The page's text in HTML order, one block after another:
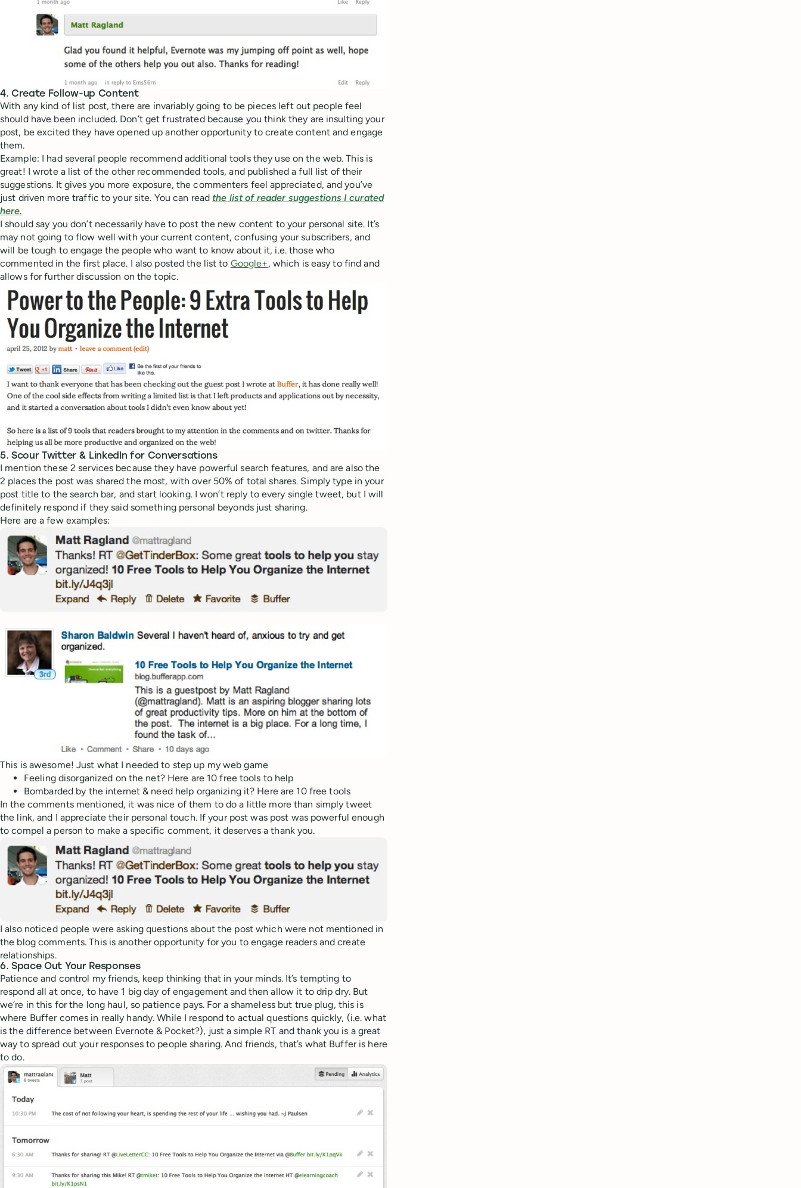
4. Create Follow-up Content
With any kind of list post, there are invariably going to be pieces left out people feel
should have been included. Don’t get frustrated because you think they are insulting your
post, be excited they have opened up another opportunity to create content and engage
them.
Example: I had several people recommend additional tools they use on the web. This is
great! I wrote a list of the other recommended tools, and published a full list of their
suggestions. It gives you more exposure, the commenters feel appreciated, and you’ve
just driven more traffic to your site. You can read the list of reader suggestions I curated
here.
I should say you don’t necessarily have to post the new content to your personal site. It’s
may not going to flow well with your current content, confusing your subscribers, and
will be tough to engage the people who want to know about it, i.e. those who
commented in the first place. I also posted the list to Google+, which is easy to find and
allows for further discussion on the topic.
5. Scour Twitter & LinkedIn for Conversations
I mention these 2 services because they have powerful search features, and are also the
2 places the post was shared the most, with over 50% of total shares. Simply type in your
post title to the search bar, and start looking. I won’t reply to every single tweet, but I will
definitely respond if they said something personal beyonds just sharing.
Here are a few examples:
This is awesome! Just what I needed to step up my web game
Feeling disorganized on the net? Here are 10 free tools to help
Bombarded by the internet & need help organizing it? Here are 10 free tools
In the comments mentioned, it was nice of them to do a little more than simply tweet
the link, and I appreciate their personal touch. If your post was post was powerful enough
to compel a person to make a specific comment, it deserves a thank you.
I also noticed people were asking questions about the post which were not mentioned in
the blog comments. This is another opportunity for you to engage readers and create
relationships.
6. Space Out Your Responses
Patience and control my friends, keep thinking that in your minds. It’s tempting to
respond all at once, to have 1 big day of engagement and then allow it to drip dry. But
we’re in this for the long haul, so patience pays. For a shameless but true plug, this is
where Buffer comes in really handy. While I respond to actual questions quickly, (i.e. what
is the difference between Evernote & Pocket?), just a simple RT and thank you is a great
way to spread out your responses to people sharing. And friends, that’s what Buffer is here
to do.